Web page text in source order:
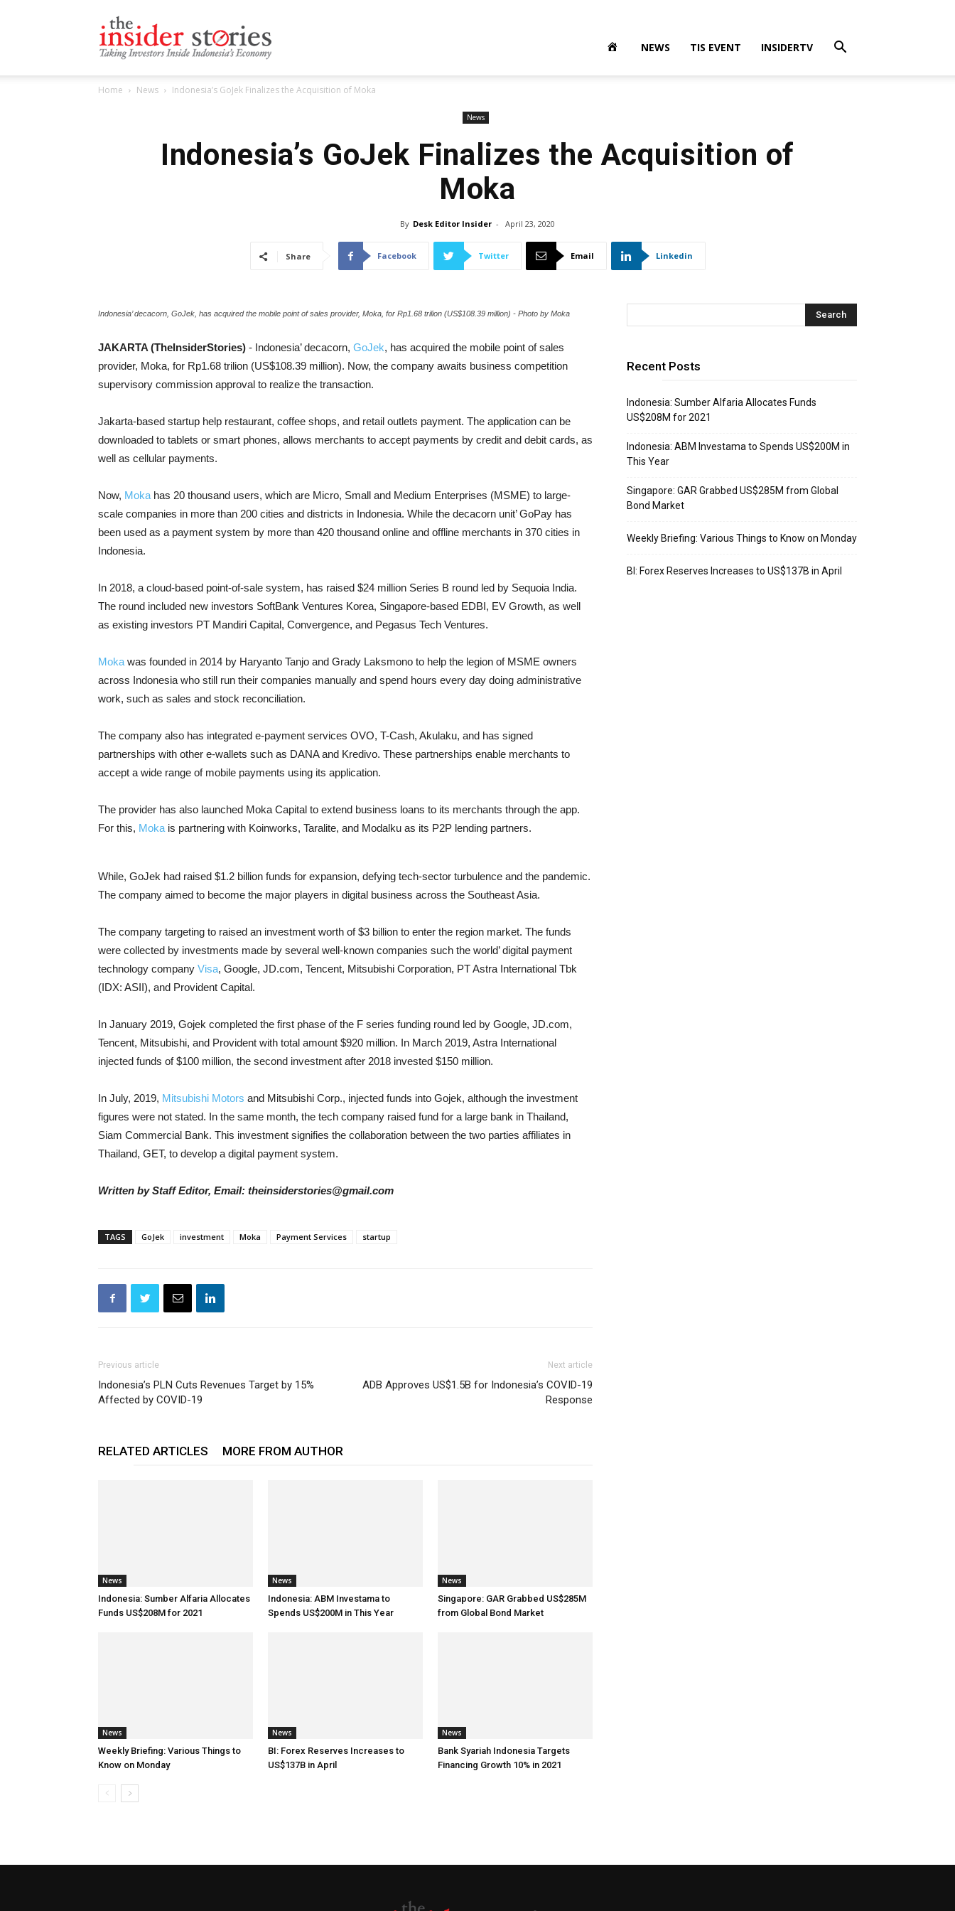
NEWS TIS EVENT INSIDERTV
Home News Indonesia’s GoJek Finalizes the Acquisition of Moka
News
Indonesia’s GoJek Finalizes the Acquisition of
Moka
By Desk Editor Insider - April 23, 2020
Share Facebook Twitter Email Linkedin
Indonesia’ decacorn, GoJek, has acquired the mobile point of sales provider, Moka, for Rp1.68 trilion (US$108.39 million) - Photo by Moka
JAKARTA (TheInsiderStories) - Indonesia’ decacorn, GoJek, has acquired the mobile point of sales
provider, Moka, for Rp1.68 trilion (US$108.39 million). Now, the company awaits business competition
supervisory commission approval to realize the transaction.
Jakarta-based startup help restaurant, coffee shops, and retail outlets payment. The application can be
downloaded to tablets or smart phones, allows merchants to accept payments by credit and debit cards, as
well as cellular payments.
Now, Moka has 20 thousand users, which are Micro, Small and Medium Enterprises (MSME) to large-
scale companies in more than 200 cities and districts in Indonesia. While the decacorn unit’ GoPay has
been used as a payment system by more than 420 thousand online and offline merchants in 370 cities in
Indonesia.
In 2018, a cloud-based point-of-sale system, has raised $24 million Series B round led by Sequoia India.
The round included new investors SoftBank Ventures Korea, Singapore-based EDBI, EV Growth, as well
as existing investors PT Mandiri Capital, Convergence, and Pegasus Tech Ventures.
Moka was founded in 2014 by Haryanto Tanjo and Grady Laksmono to help the legion of MSME owners
across Indonesia who still run their companies manually and spend hours every day doing administrative
work, such as sales and stock reconciliation.
The company also has integrated e-payment services OVO, T-Cash, Akulaku, and has signed
partnerships with other e-wallets such as DANA and Kredivo. These partnerships enable merchants to
accept a wide range of mobile payments using its application.
The provider has also launched Moka Capital to extend business loans to its merchants through the app.
For this, Moka is partnering with Koinworks, Taralite, and Modalku as its P2P lending partners.
While, GoJek had raised $1.2 billion funds for expansion, defying tech-sector turbulence and the pandemic.
The company aimed to become the major players in digital business across the Southeast Asia.
The company targeting to raised an investment worth of $3 billion to enter the region market. The funds
were collected by investments made by several well-known companies such the world’ digital payment
technology company Visa, Google, JD.com, Tencent, Mitsubishi Corporation, PT Astra International Tbk
(IDX: ASII), and Provident Capital.
In January 2019, Gojek completed the first phase of the F series funding round led by Google, JD.com,
Tencent, Mitsubishi, and Provident with total amount $920 million. In March 2019, Astra International
injected funds of $100 million, the second investment after 2018 invested $150 million.
In July, 2019, Mitsubishi Motors and Mitsubishi Corp., injected funds into Gojek, although the investment
figures were not stated. In the same month, the tech company raised fund for a large bank in Thailand,
Siam Commercial Bank. This investment signifies the collaboration between the two parties affiliates in
Thailand, GET, to develop a digital payment system.
Written by Staff Editor, Email: theinsiderstories@gmail.com
TAGS GoJek investment Moka Payment Services startup
Previous article
Indonesia’s PLN Cuts Revenues Target by 15%
Affected by COVID-19
Next article
ADB Approves US$1.5B for Indonesia’s COVID-19
Response
RELATED ARTICLES MORE FROM AUTHOR
News
Indonesia: Sumber Alfaria Allocates
Funds US$208M for 2021
News
Indonesia: ABM Investama to
Spends US$200M in This Year
News
Singapore: GAR Grabbed US$285M
from Global Bond Market
News
Weekly Briefing: Various Things to
Know on Monday
News
BI: Forex Reserves Increases to
US$137B in April
News
Bank Syariah Indonesia Targets
Financing Growth 10% in 2021
Recent Posts
Indonesia: Sumber Alfaria Allocates Funds
US$208M for 2021
Indonesia: ABM Investama to Spends US$200M in
This Year
Singapore: GAR Grabbed US$285M from Global
Bond Market
Weekly Briefing: Various Things to Know on Monday
BI: Forex Reserves Increases to US$137B in April